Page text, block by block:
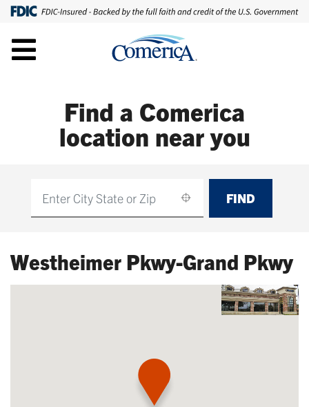
Find a Comerica
location near you
FIND
Westheimer Pkwy-Grand Pkwy